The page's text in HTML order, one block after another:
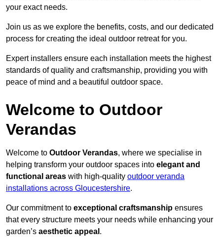
your exact needs.
Join us as we explore the benefits, costs, and our dedicated
process for creating the ideal outdoor retreat for you.
Expert installers ensure each installation meets the highest
standards of quality and craftsmanship, providing you with
peace of mind and a beautiful outdoor space.
Welcome to Outdoor
Verandas
Welcome to Outdoor Verandas, where we specialise in
helping transform your outdoor spaces into elegant and
functional areas with high-quality outdoor veranda
installations across Gloucestershire.
Our commitment to exceptional craftsmanship ensures
that every structure meets your needs while enhancing your
garden’s aesthetic appeal .